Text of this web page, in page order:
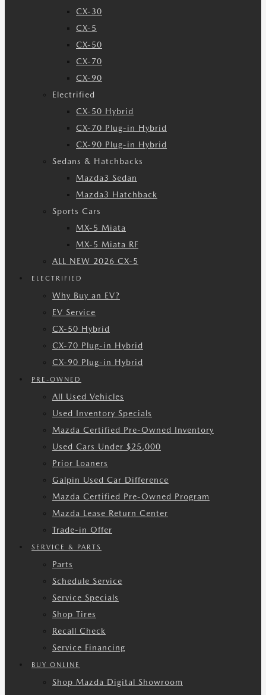
CX-30
CX-5
CX-50
CX-70
CX-90
Electrified
CX-50 Hybrid
CX-70 Plug-in Hybrid
CX-90 Plug-in Hybrid
Sedans & Hatchbacks
Mazda3 Sedan
Mazda3 Hatchback
Sports Cars
MX-5 Miata
MX-5 Miata RF
ALL NEW 2026 CX-5
ELECTRIFIED
Why Buy an EV?
EV Service
CX-50 Hybrid
CX-70 Plug-in Hybrid
CX-90 Plug-in Hybrid
PRE-OWNED
All Used Vehicles
Used Inventory Specials
Mazda Certified Pre-Owned Inventory
Used Cars Under $25,000
Prior Loaners
Galpin Used Car Difference
Mazda Certified Pre-Owned Program
Mazda Lease Return Center
Trade-in Offer
SERVICE & PARTS
Parts
Schedule Service
Service Specials
Shop Tires
Recall Check
Service Financing
BUY ONLINE
Shop Mazda Digital Showroom